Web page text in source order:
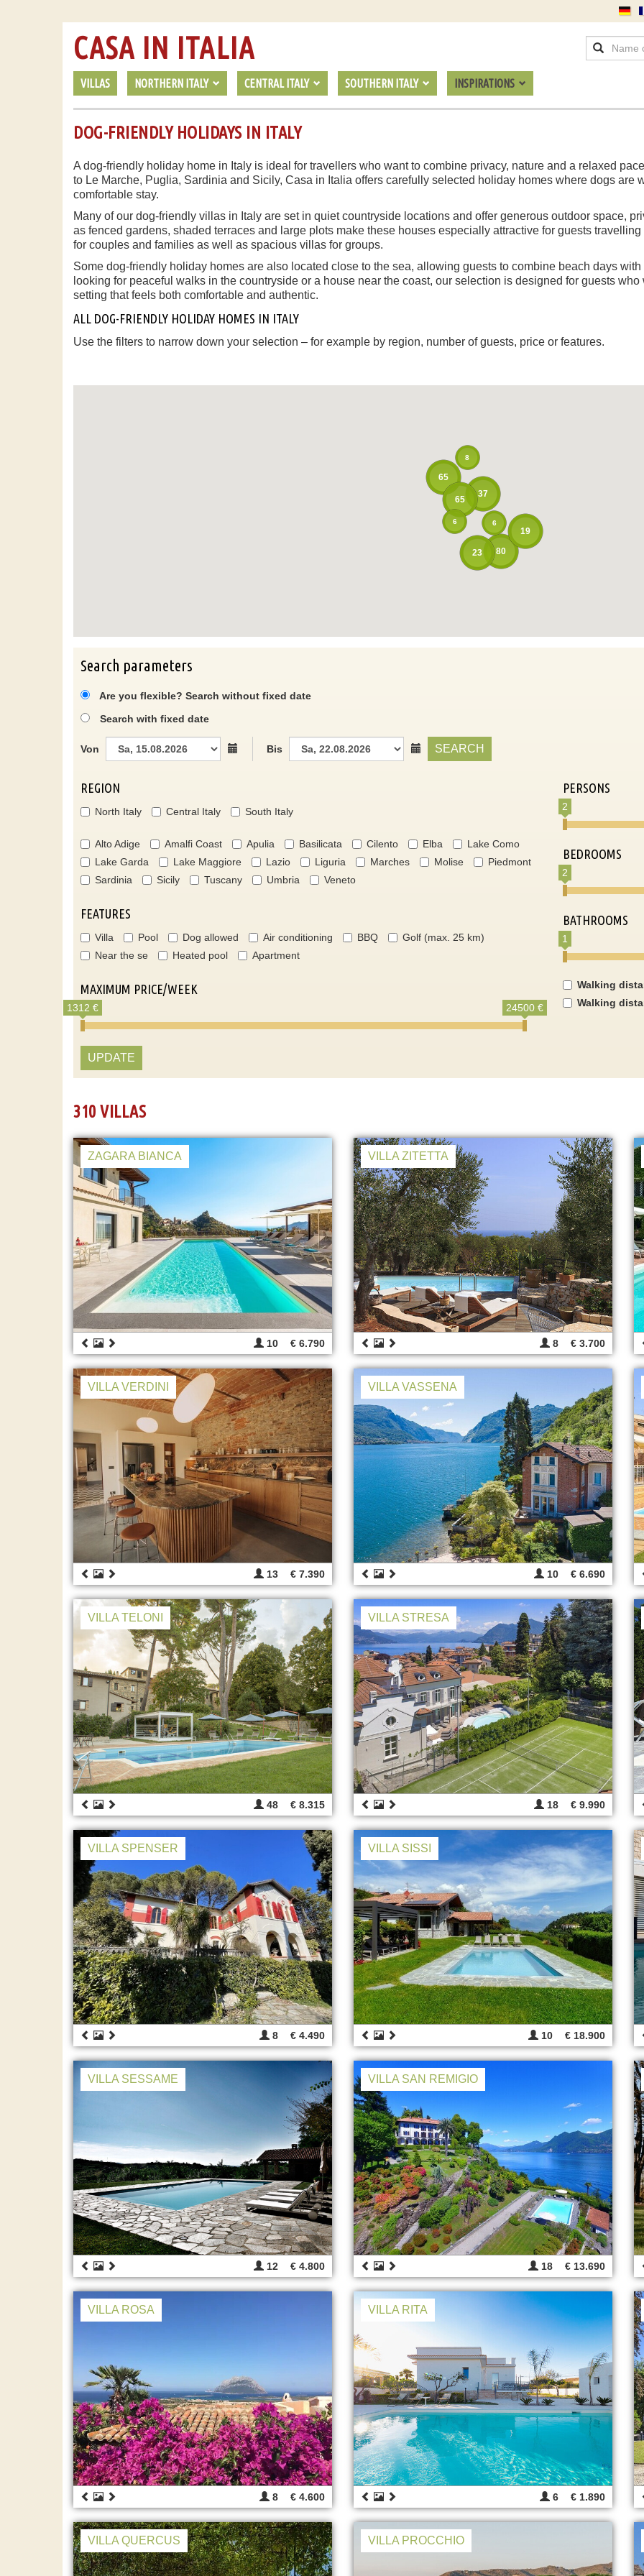
VILLAS NORTHERN ITALY CENTRAL ITALY SOUTHERN ITALY INSPIRATIONS
CASA IN ITALIA
DOG-FRIENDLY HOLIDAYS IN ITALY
A dog-friendly holiday home in Italy is ideal for travellers who want to combine privacy, nature and a relaxed
to Le Marche, Puglia, Sardinia and Sicily, Casa in Italia offers carefully selected holiday homes where dogs are
comfortable stay.
Many of our dog-friendly villas in Italy are set in quiet countryside locations and offer generous outdoor space,
as fenced gardens, shaded terraces and large plots make these houses especially attractive for guests
for couples and families as well as spacious villas for groups.
Some dog-friendly holiday homes are also located close to the sea, allowing guests to combine beach days
looking for peaceful walks in the countryside or a house near the coast, our selection is designed for guests
setting that feels both comfortable and authentic.
ALL DOG-FRIENDLY HOLIDAY HOMES IN ITALY
Use the filters to narrow down your selection – for example by region, number of guests, price or features.
80
19
65
37
65
23
6
6
8
Search parameters
Are you flexible? Search without fixed date
Search with fixed date
Von Bis SEARCH
REGION
North Italy Central Italy South Italy
Alto Adige Amalfi Coast Apulia Basilicata Cilento Elba
Lake Como
Lake Garda
Lake Maggiore Lazio Liguria Marches Molise
Piedmont
Sardinia
Sicily Tuscany Umbria Veneto
FEATURES
Villa Pool Dog allowed Air conditioning BBQ
Golf (max. 25 km)
Near the se
Heated pool Apartment
MAXIMUM PRICE/WEEK
1312 € 24500 €
PERSONS
2
BEDROOMS
2
BATHROOMS
1
Walking
Walking
UPDATE
310 VILLAS
ZAGARA BIANCA
10 € 6.790
VILLA ZITETTA
8 € 3.700
VILLA VERDINI
13 € 7.390
VILLA VASSENA
10 € 6.690
VILLA TELONI
48 € 8.315
VILLA STRESA
18 € 9.990
VILLA SPENSER
8 € 4.490
VILLA SISSI
10 € 18.900
VILLA SESSAME
12 € 4.800
VILLA SAN REMIGIO
18 € 13.690
VILLA ROSA
8 € 4.600
VILLA RITA
6 € 1.890
VILLA QUERCUS VILLA PROCCHIO